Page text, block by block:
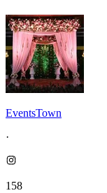
EventsTown
·
158